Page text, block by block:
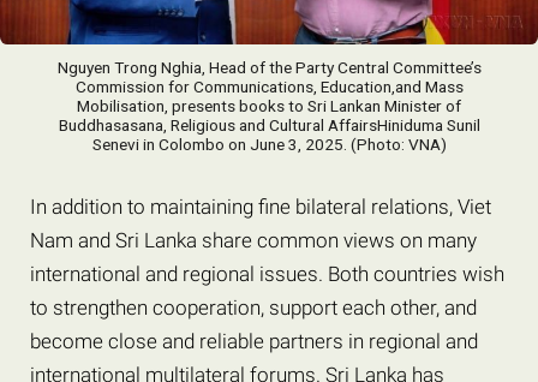
Nguyen Trong Nghia, Head of the Party Central Committee’s
Commission for Communications, Education,and Mass
Mobilisation, presents books to Sri Lankan Minister of
Buddhasasana, Religious and Cultural AffairsHiniduma Sunil
Senevi in ​​Colombo on June 3, 2025. (Photo: VNA)
In addition to maintaining fine bilateral relations, Viet
Nam and Sri Lanka share common views on many
international and regional issues. Both countries wish
to strengthen cooperation, support each other, and
become close and reliable partners in regional and
international multilateral forums. Sri Lanka has